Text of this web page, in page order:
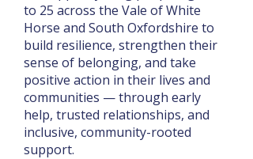
to 25 across the Vale of White
Horse and South Oxfordshire to
build resilience, strengthen their
sense of belonging, and take
positive action in their lives and
communities — through early
help, trusted relationships, and
inclusive, community-rooted
support.